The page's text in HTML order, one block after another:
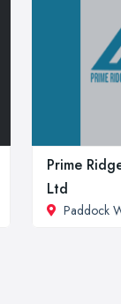
Prime
Ltd
Paddock